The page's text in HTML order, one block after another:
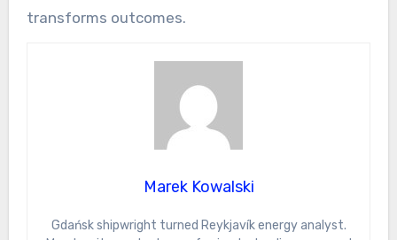
transforms outcomes.
Marek Kowalski
Gdańsk shipwright turned Reykjavík energy analyst.